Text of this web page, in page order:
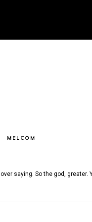
MELCOM
saying. So the god, greater.